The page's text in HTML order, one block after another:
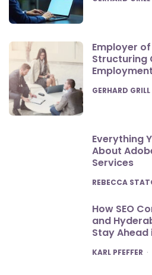
Employer
Structuring
POSTED
GERHARD GRILL
Everything
About
Services
POSTED
REBECCA
How SEO
and
Stay Ahead
POSTED
KARL PFEFFER